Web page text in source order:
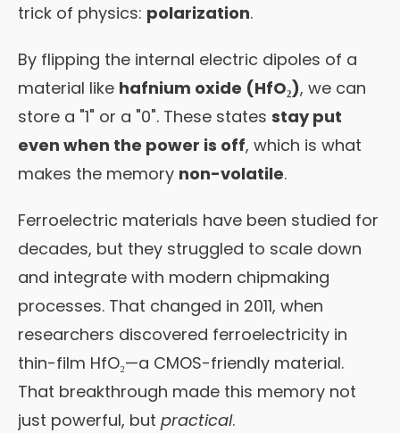
trick of physics: polarization.
By flipping the internal electric dipoles of a
material like hafnium oxide (HfO₂), we can
store a "1" or a "0". These states stay put
even when the power is off, which is what
makes the memory non-volatile.
Ferroelectric materials have been studied for
decades, but they struggled to scale down
and integrate with modern chipmaking
processes. That changed in 2011, when
researchers discovered ferroelectricity in
thin-film HfO₂—a CMOS-friendly material.
That breakthrough made this memory not
just powerful, but practical.